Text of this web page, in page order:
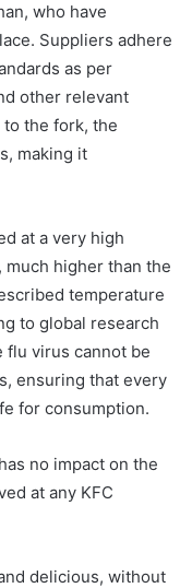
who have
Suppliers adhere
as per
other relevant
to the fork, the
making it
at a very high
higher than the
temperature
to global research
flu virus cannot be
ensuring that every
for consumption.
no impact on the
at any KFC
delicious, without